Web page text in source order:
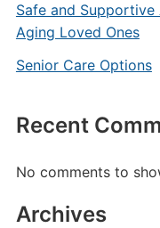
Safe and
Aging Loved Ones
Senior Care Options
Recent
No comments to
Archives